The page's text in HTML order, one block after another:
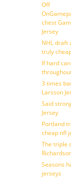
Off
chest
Jersey
NHL draft
truly
If hard
3 times
Larsson
Said
Jersey
Portland
cheap nfl
The triple
Seasons
jerseys